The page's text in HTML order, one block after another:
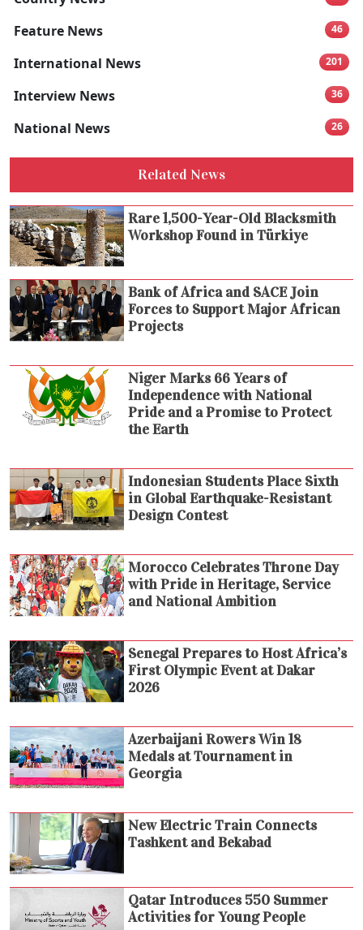
Feature News 46
International News 201
Interview News 36
National News 26
Related News
Rare 1,500-Year-Old Blacksmith
Workshop Found in Türkiye
Bank of Africa and SACE Join
Forces to Support Major African
Projects
Niger Marks 66 Years of
Independence with National
Pride and a Promise to Protect
the Earth
Indonesian Students Place Sixth
in Global Earthquake-Resistant
Design Contest
Morocco Celebrates Throne Day
with Pride in Heritage, Service
and National Ambition
Senegal Prepares to Host Africa’s
First Olympic Event at Dakar
2026
Azerbaijani Rowers Win 18
Medals at Tournament in
Georgia
New Electric Train Connects
Tashkent and Bekabad
Qatar Introduces 550 Summer
Activities for Young People